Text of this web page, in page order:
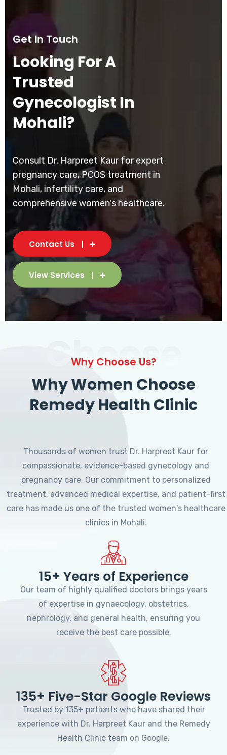
Get In Touch
Looking For A
Trusted
Gynecologist In
Mohali?
Consult Dr. Harpreet Kaur for expert
pregnancy care, PCOS treatment in
Mohali, infertility care, and
comprehensive women's healthcare.
Contact Us
View Services
Choose
Why Choose Us?
Why Women Choose
Remedy Health Clinic
Thousands of women trust Dr. Harpreet Kaur for
compassionate, evidence-based gynecology and
pregnancy care. Our commitment to personalized
treatment, advanced medical expertise, and patient-first
care has made us one of the trusted women's healthcare
clinics in Mohali.
15+ Years of Experience
Our team of highly qualified doctors brings years
of expertise in gynaecology, obstetrics,
nephrology, and general health, ensuring you
receive the best care possible.
135+ Five-Star Google Reviews
Trusted by 135+ patients who have shared their
experience with Dr. Harpreet Kaur and the Remedy
Health Clinic team on Google.